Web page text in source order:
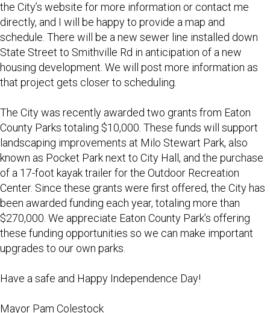
the City’s website for more information or contact me
directly, and I will be happy to provide a map and
schedule. There will be a new sewer line installed down
State Street to Smithville Rd in anticipation of a new
housing development. We will post more information as
that project gets closer to scheduling.
The City was recently awarded two grants from Eaton
County Parks totaling $10,000. These funds will support
landscaping improvements at Milo Stewart Park, also
known as Pocket Park next to City Hall, and the purchase
of a 17-foot kayak trailer for the Outdoor Recreation
Center. Since these grants were first offered, the City has
been awarded funding each year, totaling more than
$270,000. We appreciate Eaton County Park’s offering
these funding opportunities so we can make important
upgrades to our own parks.
Have a safe and Happy Independence Day!
Mayor Pam Colestock